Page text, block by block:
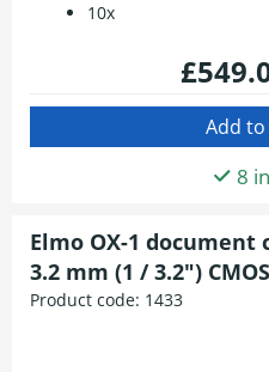
10x
8
Elmo OX-1 document
3.2 mm (1 / 3.2")
Product code: 1433